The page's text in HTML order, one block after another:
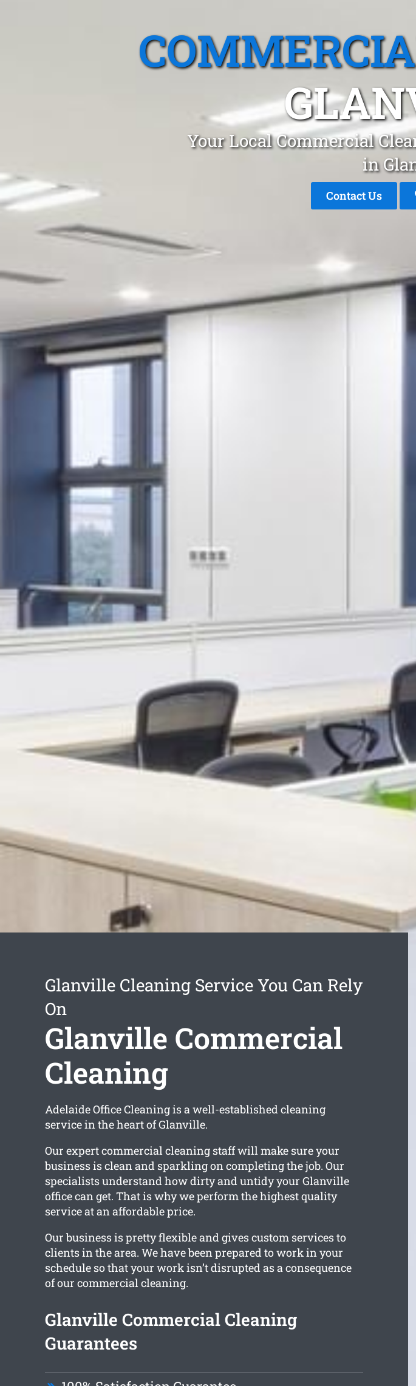
Your Local Commercial
in
Contact Us
Glanville Cleaning Service You Can Rely
On
Glanville Commercial
Cleaning
Adelaide Office Cleaning is a well-established cleaning
service in the heart of Glanville.
Our expert commercial cleaning staff will make sure your
business is clean and sparkling on completing the job. Our
specialists understand how dirty and untidy your Glanville
office can get. That is why we perform the highest quality
service at an affordable price.
Our business is pretty flexible and gives custom services to
clients in the area. We have been prepared to work in your
schedule so that your work isn’t disrupted as a consequence
of our commercial cleaning.
Glanville Commercial Cleaning
Guarantees